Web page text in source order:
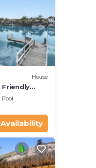
House
Friendly
Pool